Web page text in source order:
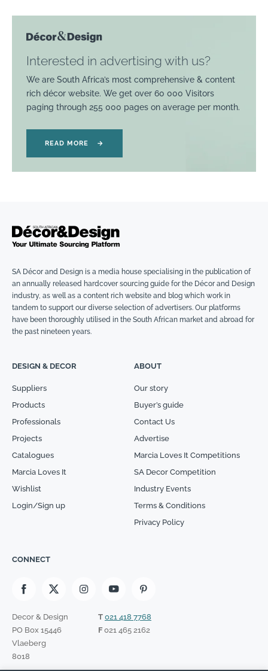
Interested in advertising with us?
We are South Africa’s most comprehensive & content
rich décor website. We get over 60 000 Visitors
paging through 255 000 pages on average per month.
READ MORE →
SA Décor and Design is a media house specialising in the publication of
an annually released hardcover sourcing guide for the Décor and Design
industry, as well as a content rich website and blog which work in
tandem to support our diverse selection of advertisers. Our platforms
have been thoroughly utilised in the South African market and abroad for
the past nineteen years.
DESIGN & DECOR
Suppliers
Products
Professionals
Projects
Catalogues
Marcia Loves It
Wishlist
Login/Sign up
ABOUT
Our story
Buyer’s guide
Contact Us
Advertise
Marcia Loves It Competitions
SA Decor Competition
Industry Events
Terms & Conditions
Privacy Policy
CONNECT
Decor & Design
PO Box 15446
Vlaeberg
8018
T 021 418 7768
F021 465 2162